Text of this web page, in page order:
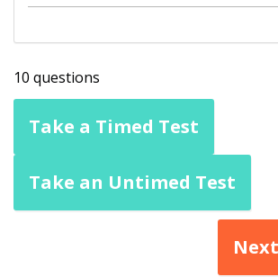
10 questions
Take a Timed Test
Take an Untimed Test